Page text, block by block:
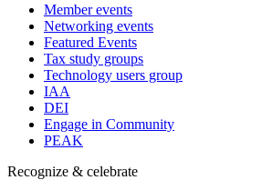
Member events
Networking events
Featured Events
Tax study groups
Technology users group
IAA
DEI
Engage in Community
PEAK
Recognize & celebrate